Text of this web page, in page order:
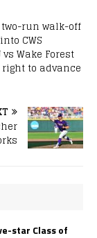
two-run walk-off
CWS
Wake Forest
to advance
star Class of